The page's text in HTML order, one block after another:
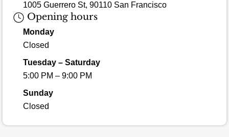
1005 Guerrero St, 90110 San Francisco
Opening hours
Monday
Closed
Tuesday – Saturday
5:00 PM – 9:00 PM
Sunday
Closed